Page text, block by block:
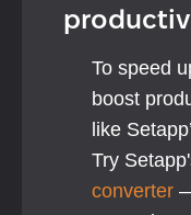
To speed
boost
like
Try
converter